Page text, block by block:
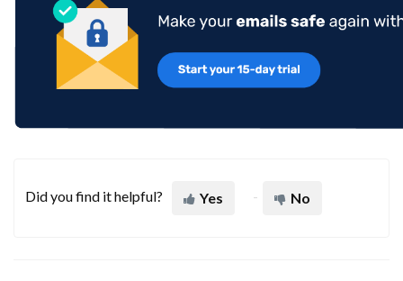
Did you find it helpful? Yes No